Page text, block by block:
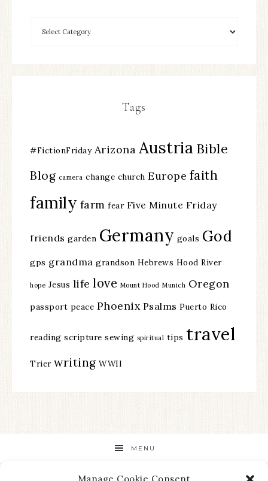
Tags
#FictionFriday Arizona Austria Bible
Blog camera change church Europe faith
family farm fear Five Minute Friday
friends garden Germany goals God
gps grandma grandson Hebrews Hood River
hope Jesus life love Mount Hood Munich Oregon
passport peace Phoenix Psalms Puerto Rico
reading scripture sewing spiritual tips travel
Trier writing WWII
MENU